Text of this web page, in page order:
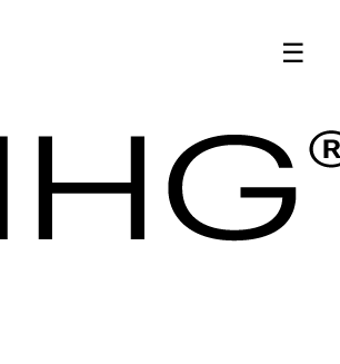
News | IHG
- IHG
☰
News